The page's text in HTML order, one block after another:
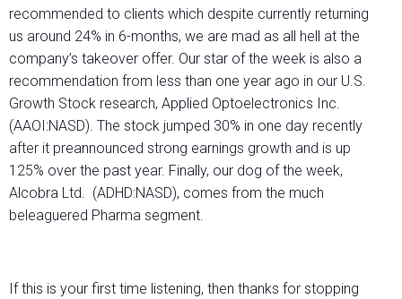
recommended to clients which despite currently returning
us around 24% in 6-months, we are mad as all hell at the
company’s takeover offer. Our star of the week is also a
recommendation from less than one year ago in our U.S.
Growth Stock research, Applied Optoelectronics Inc.
(AAOI:NASD). The stock jumped 30% in one day recently
after it preannounced strong earnings growth and is up
125% over the past year. Finally, our dog of the week,
Alcobra Ltd. (ADHD:NASD), comes from the much
beleaguered Pharma segment.
If this is your first time listening, then thanks for stopping